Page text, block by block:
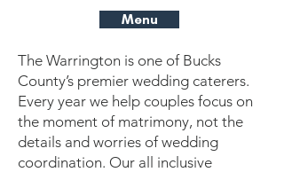
The Warrington is one of Bucks
County’s premier wedding caterers.
Every year we help couples focus on
the moment of matrimony, not the
details and worries of wedding
coordination. Our all inclusive
Menu